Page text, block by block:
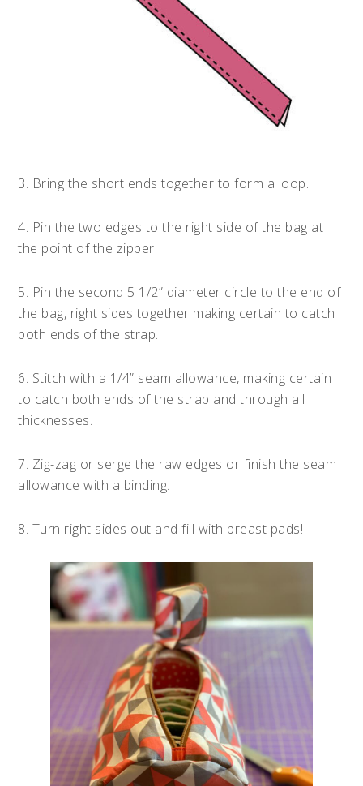
3. Bring the short ends together to form a loop.
4. Pin the two edges to the right side of the bag at
the point of the zipper.
5. Pin the second 5 1/2” diameter circle to the end of
the bag, right sides together making certain to catch
both ends of the strap.
6. Stitch with a 1/4” seam allowance, making certain
to catch both ends of the strap and through all
thicknesses.
7. Zig-zag or serge the raw edges or finish the seam
allowance with a binding.
8. Turn right sides out and fill with breast pads!